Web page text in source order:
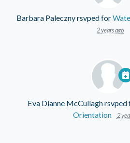
Barbara Palecznyrsvped for
2 years ago
Eva Dianne McCullaghrsvped
Orientation
2